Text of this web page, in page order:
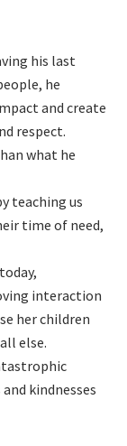
his last
he
and create
respect.
what he
teaching us
time of need,
interaction
her children
else.
kindnesses